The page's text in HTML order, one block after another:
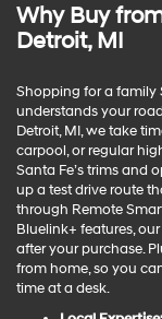
Why Buy
Detroit, MI
Shopping for a family
understands your
Detroit, MI, we take
carpool, or regular
Santa Fe’s trims and
up a test drive route
through Remote
Bluelink+ features,
after your purchase.
from home, so you
time at a desk.